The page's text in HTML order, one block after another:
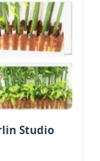
Studio